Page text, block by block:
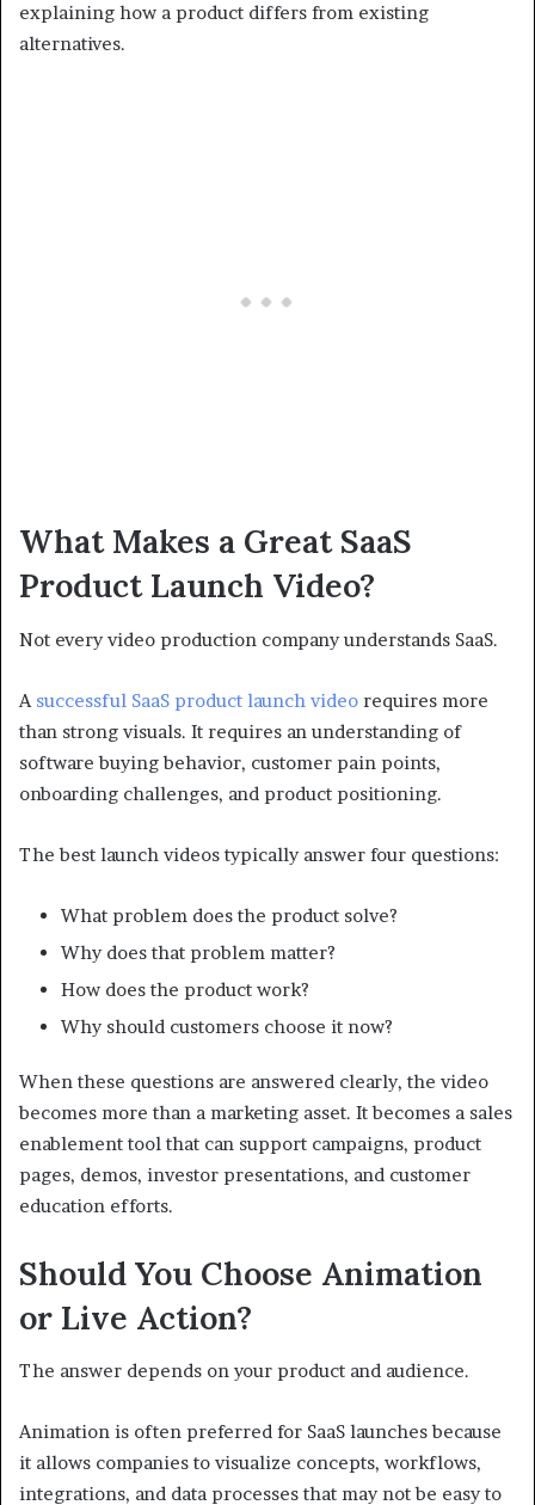
explaining how a product differs from existing
alternatives.
What Makes a Great SaaS
Product Launch Video?
Not every video production company understands SaaS.
A successful SaaS product launch video requires more
than strong visuals. It requires an understanding of
software buying behavior, customer pain points,
onboarding challenges, and product positioning.
The best launch videos typically answer four questions:
What problem does the product solve?
Why does that problem matter?
How does the product work?
Why should customers choose it now?
When these questions are answered clearly, the video
becomes more than a marketing asset. It becomes a sales
enablement tool that can support campaigns, product
pages, demos, investor presentations, and customer
education efforts.
Should You Choose Animation
or Live Action?
The answer depends on your product and audience.
Animation is often preferred for SaaS launches because
it allows companies to visualize concepts, workflows,
integrations, and data processes that may not be easy to